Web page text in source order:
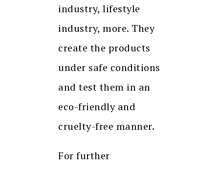
industry, lifestyle
industry, more. They
create the products
under safe conditions
and test them in an
eco-friendly and
cruelty-free manner.
For further